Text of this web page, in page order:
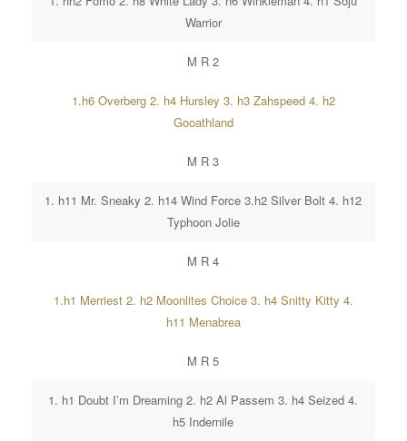
Warrior
M R 2
1.h6 Overberg 2. h4 Hursley 3. h3 Zahspeed 4. h2
Gooathland
M R 3
1. h11 Mr. Sneaky 2. h14 Wind Force 3.h2 Silver Bolt 4. h12
Typhoon Jolie
M R 4
1.h1 Merriest 2. h2 Moonlites Choice 3. h4 Snitty Kitty 4.
h11 Menabrea
M R 5
1. h1 Doubt I’m Dreaming 2. h2 Al Passem 3. h4 Seized 4.
h5 Indernile